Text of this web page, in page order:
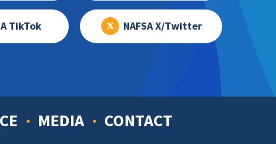
TikTok NAFSA X/Twitter
MEDIA CONTACT